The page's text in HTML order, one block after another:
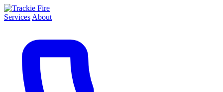
Services About